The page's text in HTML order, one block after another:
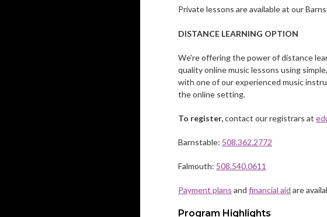
Private lessons are available at our
DISTANCE LEARNING OPTION
We're offering the power of distance
quality online music lessons using
with one of our experienced music
the online setting.
To register,contact our registrars at
Barnstable: 508.362.2772
Falmouth: 508.540.0611
Payment plans and financial aid are
Program Highlights